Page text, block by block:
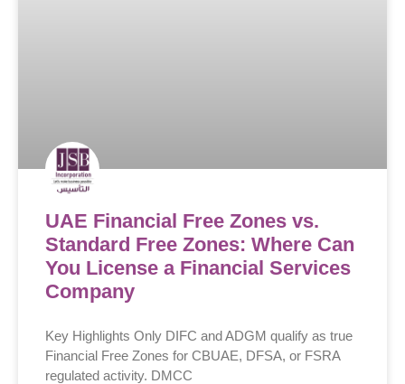
UAE Financial Free Zones vs.
Standard Free Zones: Where Can
You License a Financial Services
Company
Key Highlights Only DIFC and ADGM qualify as true
Financial Free Zones for CBUAE, DFSA, or FSRA
regulated activity. DMCC